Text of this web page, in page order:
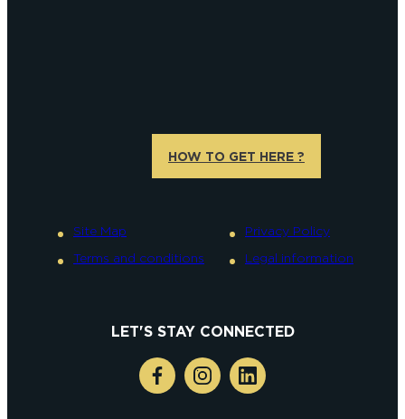
HOW TO GET HERE ?
Site Map
Terms and conditions
Privacy Policy
Legal information
LET'S STAY CONNECTED